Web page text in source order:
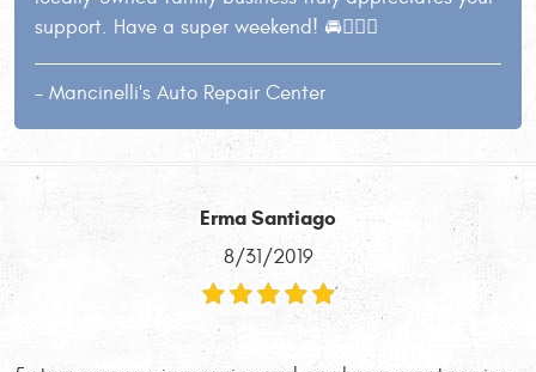
support. Have a super weekend! 🚘👍🏻😄
- Mancinelli's Auto Repair Center
Erma Santiago
8/31/2019